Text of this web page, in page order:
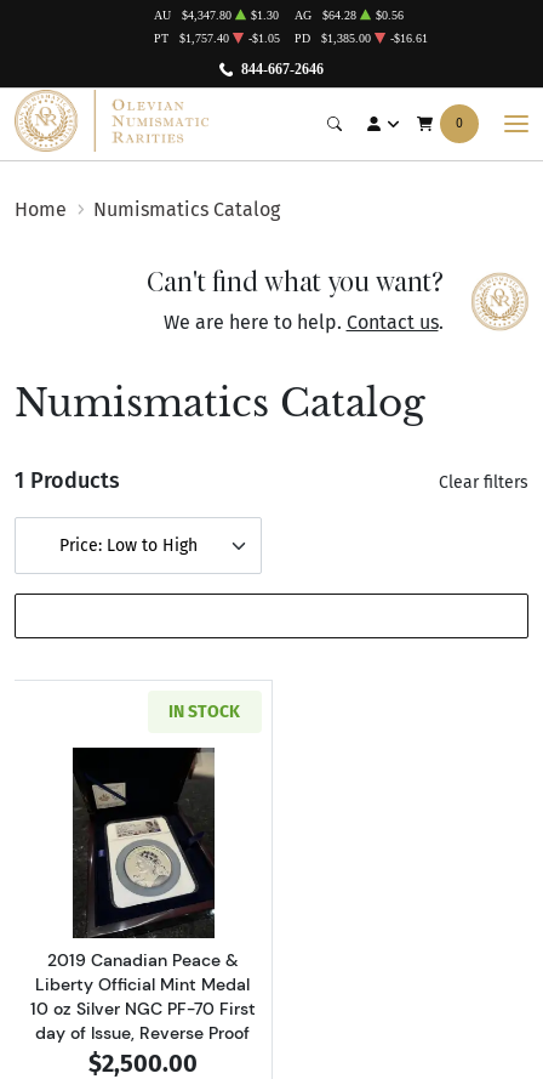
844-667-2646
AU $4,347.80 $1.30 AG $64.28
$0.56
PT
$1,757.40 -$1.05 PD $1,385.00 -$16.61
0
Home Numismatics Catalog
Can't find what you want?
We are here to help. Contact us.
Numismatics Catalog
1 Products Clear filters
Price: Low to High
IN STOCK
Read more about2019 Canadian Peace &
2019 Canadian Peace &
Liberty Official Mint Medal
10 oz Silver NGC PF-70 First
day of Issue, Reverse Proof
$2,500.00